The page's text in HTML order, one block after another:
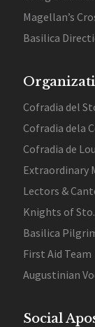
Magellan’s
Basilica
Cofradia del
Cofradia dela
Cofradia de
Extraordinary
Lectors &
Knights of
Basilica
First Aid Team
Augustinian
Social